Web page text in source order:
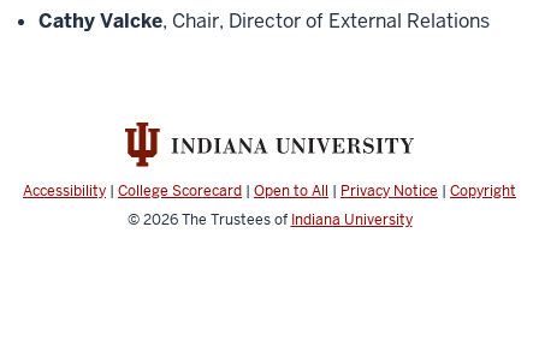
Cathy Valcke, Chair, Director of External Relations
Accessibility | College Scorecard | Open to All | Privacy Notice | Copyright
© 2026The Trustees of Indiana University